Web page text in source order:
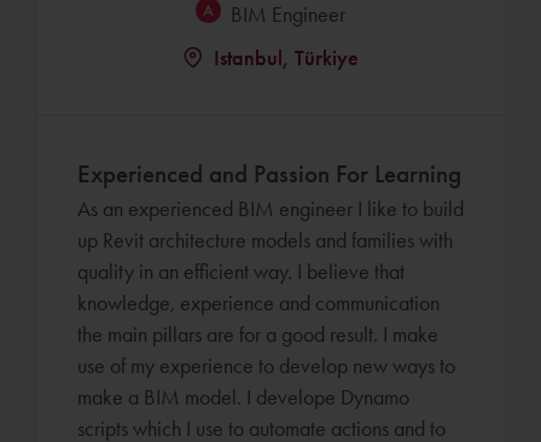
BIM Engineer
Istanbul, Türkiye
Experienced and Passion For Learning
As an experienced BIM engineer I like to build
up Revit architecture models and families with
quality in an efficient way. I believe that
knowledge, experience and communication
the main pillars are for a good result. I make
use of my experience to develop new ways to
make a BIM model. I develope Dynamo
scripts which I use to automate actions and to